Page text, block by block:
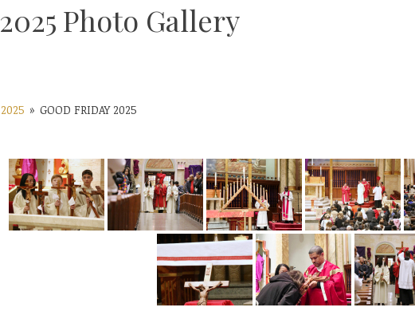
2025 Photo Gallery
2025 » GOOD FRIDAY 2025